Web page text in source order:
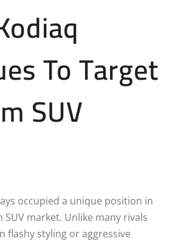
To Target
SUV
occupied a unique position in
market. Unlike many rivals
flashy styling or aggressive